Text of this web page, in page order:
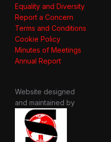
Equality and Diversity
Report a Concern
Terms and Conditions
Cookie Policy
Minutes of Meetings
Annual Report
Website designed
and maintained by